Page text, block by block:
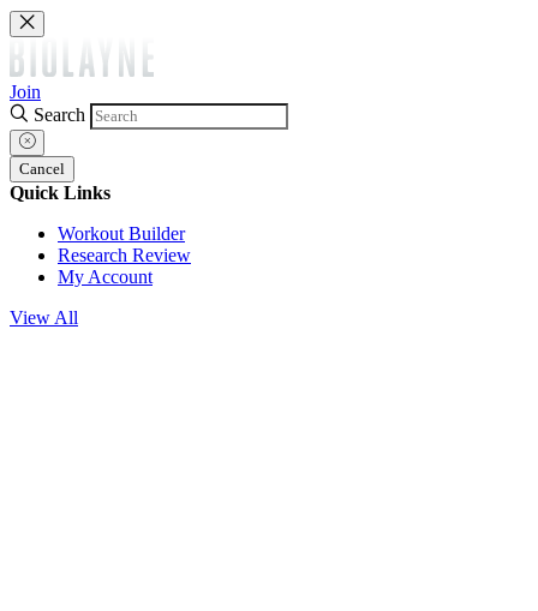
Join
Search
Cancel
Quick Links
Workout Builder
Research Review
My Account
View All